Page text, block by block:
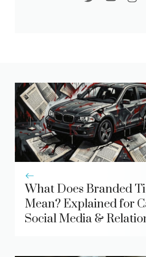
What Does Branded
Mean? Explained for
Social Media &